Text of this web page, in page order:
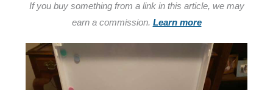
If you buy something from a link in this article, we may
earn a commission. Learn more